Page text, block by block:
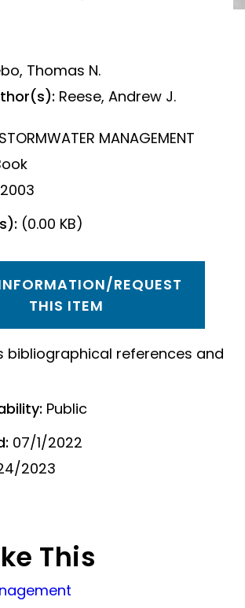
Thomas N.
Reese, Andrew J.
STORMWATER MANAGEMENT
2003
(0.00 KB)
REQUEST
THIS ITEM
bibliographical references and
Public
07/1/2022
2023
This